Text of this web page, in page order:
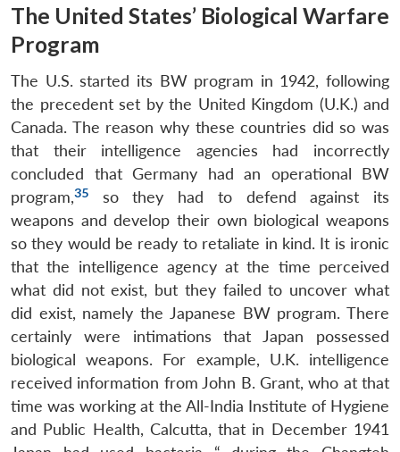
The United States’ Biological Warfare
Program
The U.S. started its BW program in 1942, following
the precedent set by the United Kingdom (U.K.) and
Canada. The reason why these countries did so was
that their intelligence agencies had incorrectly
concluded that Germany had an operational BW
program,35
so they had to defend against its
weapons and develop their own biological weapons
so they would be ready to retaliate in kind. It is ironic
that the intelligence agency at the time perceived
what did not exist, but they failed to uncover what
did exist, namely the Japanese BW program. There
certainly were intimations that Japan possessed
biological weapons. For example, U.K. intelligence
received information from John B. Grant, who at that
time was working at the All-India Institute of Hygiene
and Public Health, Calcutta, that in December 1941